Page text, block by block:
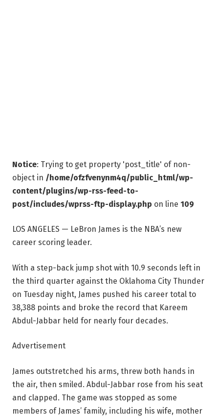
Notice: Trying to get property 'post_title' of non-
object in /home/ofzfvenynm4q/public_html/wp-
content/plugins/wp-rss-feed-to-
post/includes/wprss-ftp-display.php on line 109
LOS ANGELES — LeBron James is the NBA’s new
career scoring leader.
With a step-back jump shot with 10.9 seconds left in
the third quarter against the Oklahoma City Thunder
on Tuesday night, James pushed his career total to
38,388 points and broke the record that Kareem
Abdul-Jabbar held for nearly four decades.
Advertisement
James outstretched his arms, threw both hands in
the air, then smiled. Abdul-Jabbar rose from his seat
and clapped. The game was stopped as some
members of James’ family, including his wife, mother